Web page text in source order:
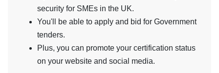
security for SMEs in the UK.
You'll be able to apply and bid for Government
tenders.
Plus, you can promote your certification status
on your website and social media.